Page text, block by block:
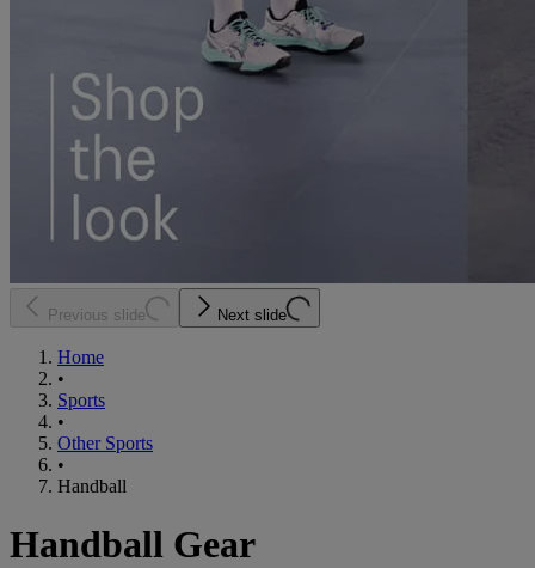
Previous slide Next slide
Home
•
Sports
•
Other Sports
•
Handball
Handball Gear